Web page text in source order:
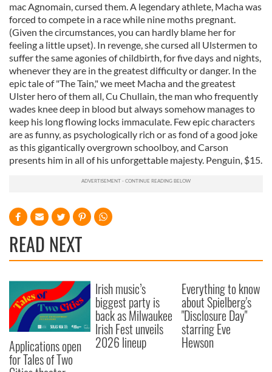
mac Agnomain, cursed them. A legendary athlete, Macha was
forced to compete in a race while nine moths pregnant.
(Given the circumstances, you can hardly blame her for
feeling a little upset). In revenge, she cursed all Ulstermen to
suffer the same agonies of childbirth, for five days and nights,
whenever they are in the greatest difficulty or danger. In the
epic tale of "The Tain," we meet Macha and the greatest
Ulster hero of them all, Cu Chullain, the man who frequently
wades knee deep in blood but always somehow manages to
keep his long flowing locks immaculate. Few epic characters
are as funny, as psychologically rich or as fond of a good joke
as this gigantically overgrown schoolboy, and Carson
presents him in all of his unforgettable majesty. Penguin, $15.
READ NEXT
Applications open
for Tales of Two
Irish music’s
biggest party is
back as Milwaukee
Irish Fest unveils
2026 lineup
Everything to know
about Spielberg's
"Disclosure Day"
starring Eve
Hewson